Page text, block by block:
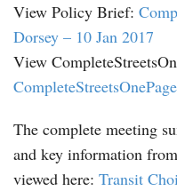
View Policy Brief:
Dorsey – 10 Jan 2017
View
The complete meeting
and key information
viewed here: Transit